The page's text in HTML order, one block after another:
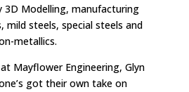
3D Modelling, manufacturing
mild steels, special steels and
metallics.
Mayflower Engineering, Glyn
got their own take on